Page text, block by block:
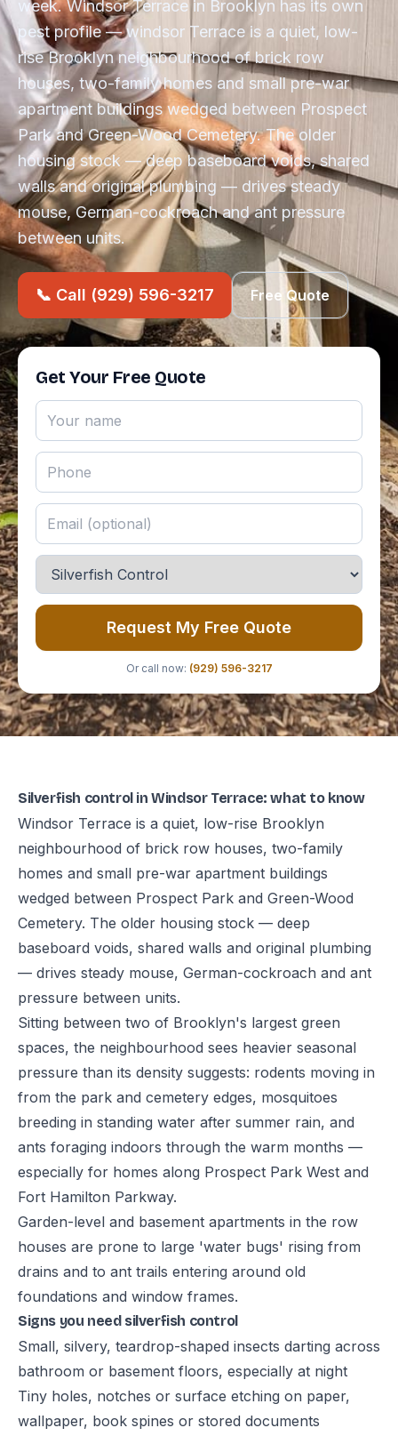
week. Windsor Terrace in Brooklyn has its own
pest profile — windsor Terrace is a quiet, low-
rise Brooklyn neighbourhood of brick row
houses, two-family homes and small pre-war
apartment buildings wedged between Prospect
Park and Green-Wood Cemetery. The older
housing stock — deep baseboard voids, shared
walls and original plumbing — drives steady
mouse, German-cockroach and ant pressure
between units.
📞 Call (929) 596-3217 Free Quote
Get Your Free Quote
Request My Free Quote
Or call now: (929) 596-3217
Silverfish control in Windsor Terrace: what to know
Windsor Terrace is a quiet, low-rise Brooklyn
neighbourhood of brick row houses, two-family
homes and small pre-war apartment buildings
wedged between Prospect Park and Green-Wood
Cemetery. The older housing stock — deep
baseboard voids, shared walls and original plumbing
— drives steady mouse, German-cockroach and ant
pressure between units.
Sitting between two of Brooklyn's largest green
spaces, the neighbourhood sees heavier seasonal
pressure than its density suggests: rodents moving in
from the park and cemetery edges, mosquitoes
breeding in standing water after summer rain, and
ants foraging indoors through the warm months —
especially for homes along Prospect Park West and
Fort Hamilton Parkway.
Garden-level and basement apartments in the row
houses are prone to large 'water bugs' rising from
drains and to ant trails entering around old
foundations and window frames.
Signs you need silverfish control
Small, silvery, teardrop-shaped insects darting across
bathroom or basement floors, especially at night
Tiny holes, notches or surface etching on paper,
wallpaper, book spines or stored documents